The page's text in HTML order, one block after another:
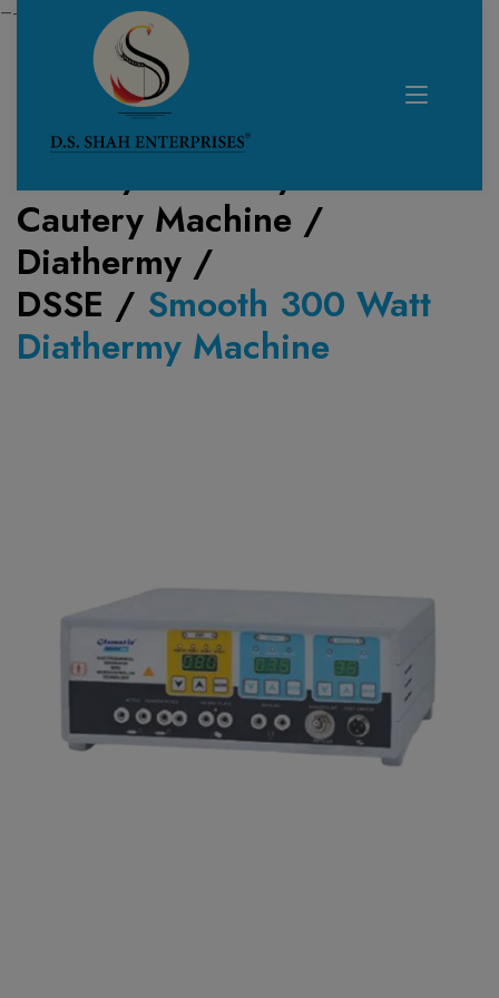
—------------------------------------------------------------
Home /Product /
Cautery Machine /
Diathermy /
DSSE / Smooth 300 Watt
Diathermy Machine